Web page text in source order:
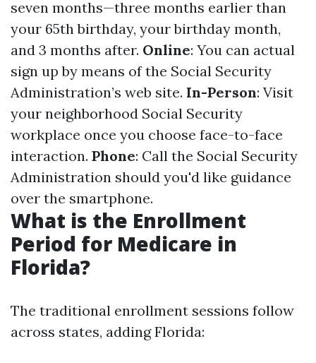
seven months—three months earlier than
your 65th birthday, your birthday month,
and 3 months after. Online: You can actual
sign up by means of the Social Security
Administration’s web site. In-Person: Visit
your neighborhood Social Security
workplace once you choose face-to-face
interaction. Phone: Call the Social Security
Administration should you'd like guidance
over the smartphone.
What is the Enrollment
Period for Medicare in
Florida?
The traditional enrollment sessions follow
across states, adding Florida: